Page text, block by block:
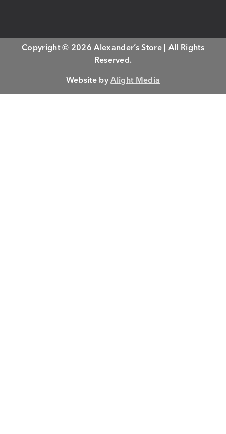
Copyright © 2026 Alexander’s Store | All Rights
Reserved.
Website byAlight Media